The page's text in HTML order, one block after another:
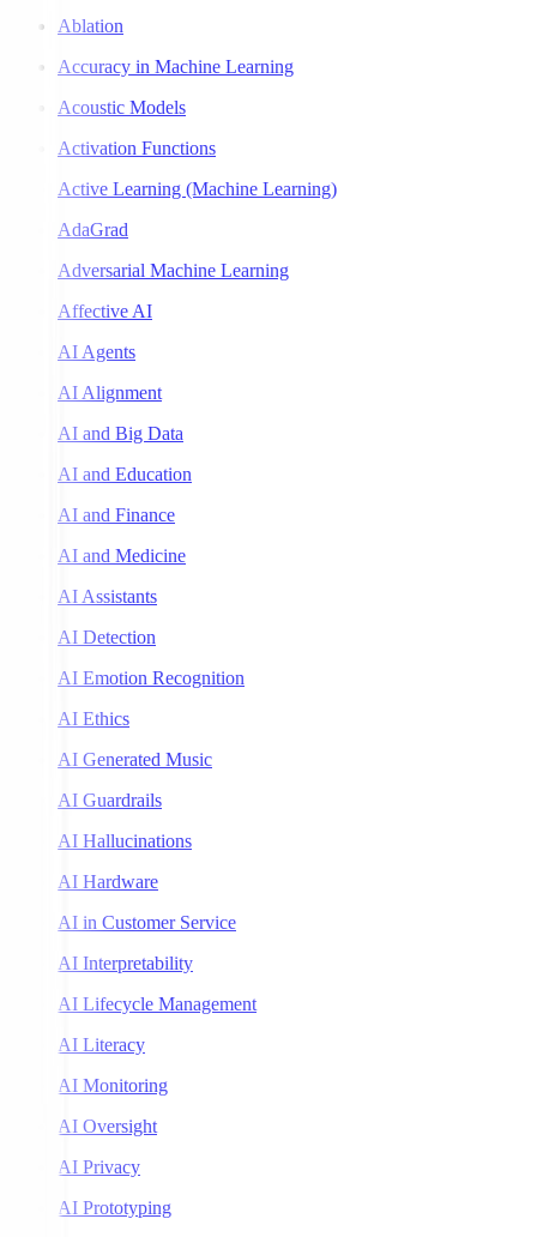
Ablation
Accuracy in Machine Learning
Acoustic Models
Activation Functions
Active Learning (Machine Learning)
AdaGrad
Adversarial Machine Learning
Affective AI
AI Agents
AI Alignment
AI and Big Data
AI and Education
AI and Finance
AI and Medicine
AI Assistants
AI Detection
AI Emotion Recognition
AI Ethics
AI Generated Music
AI Guardrails
AI Hallucinations
AI Hardware
AI in Customer Service
AI Interpretability
AI Lifecycle Management
AI Literacy
AI Monitoring
AI Oversight
AI Privacy
AI Prototyping